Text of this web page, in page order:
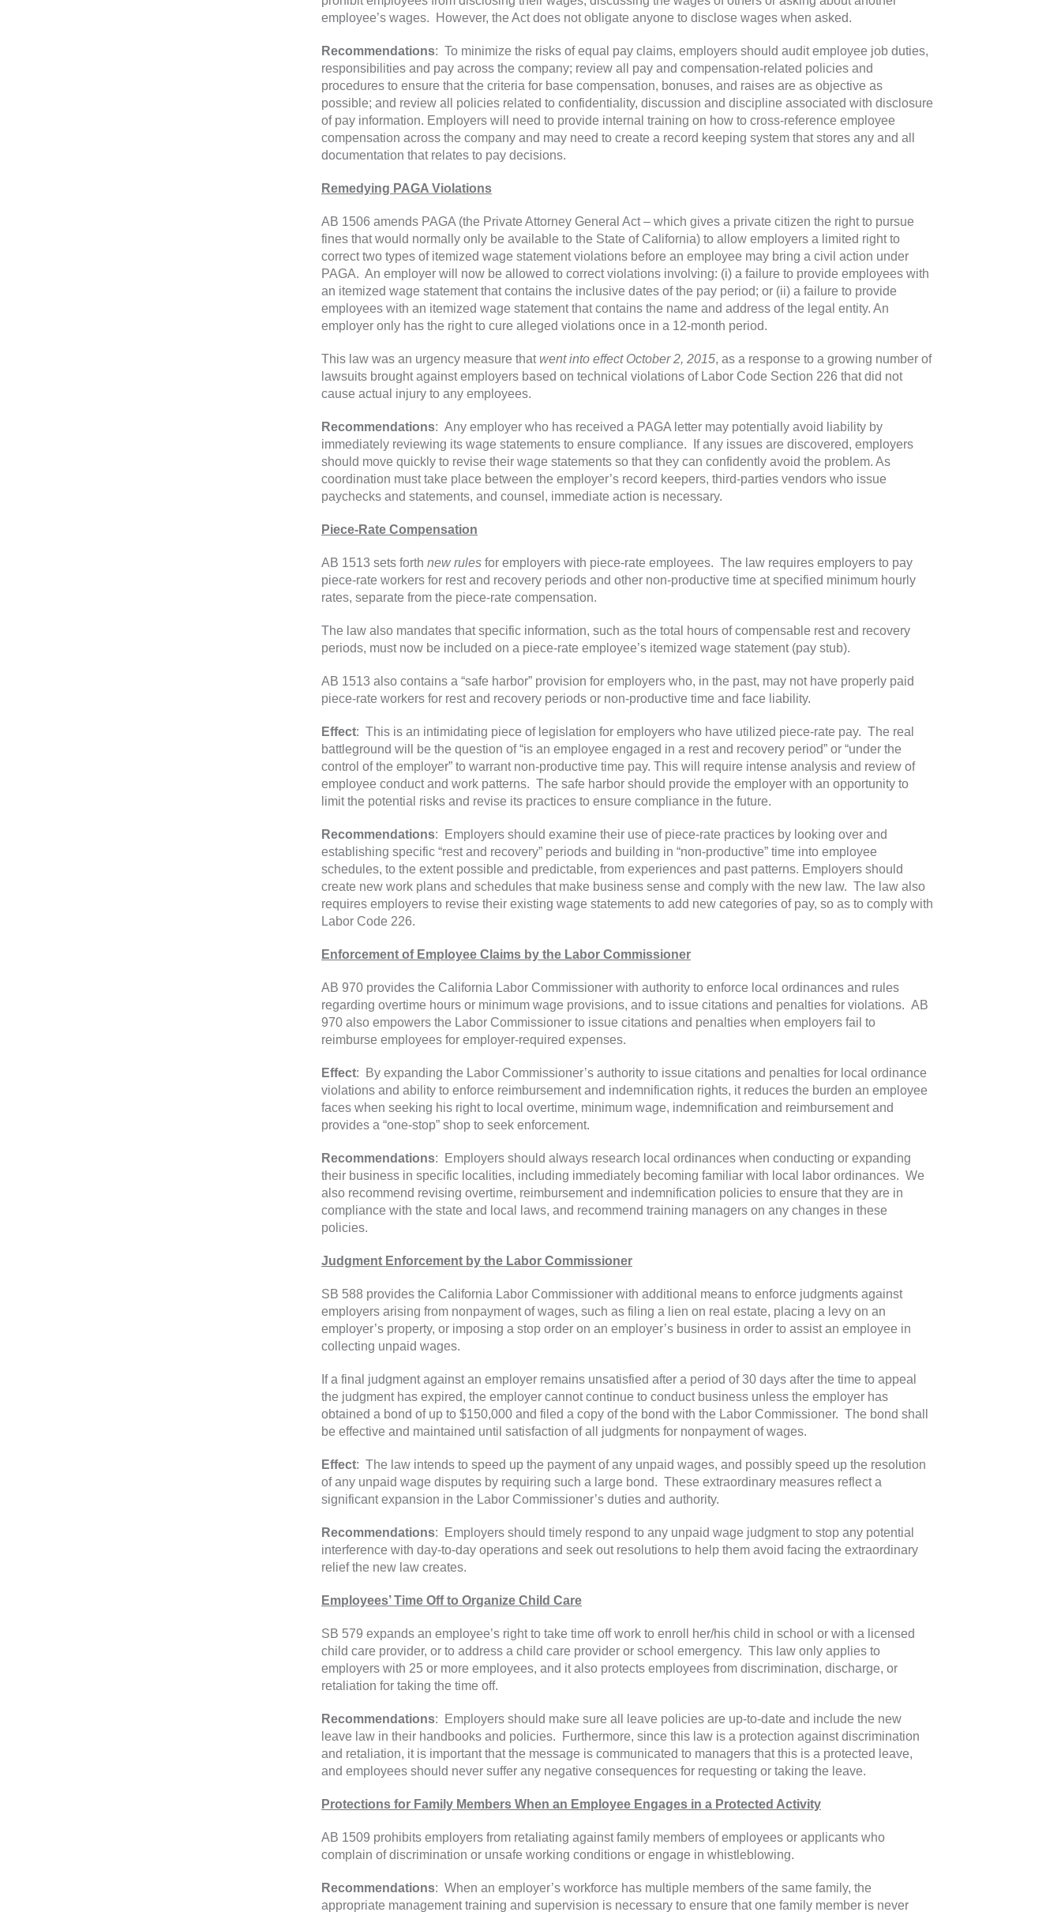
employee’s wages. However, the Act does not obligate anyone to disclose wages when asked.
Recommendations: To minimize the risks of equal pay claims, employers should audit employee job duties,
responsibilities and pay across the company; review all pay and compensation-related policies and
procedures to ensure that the criteria for base compensation, bonuses, and raises are as objective as
possible; and review all policies related to confidentiality, discussion and discipline associated with disclosure
of pay information. Employers will need to provide internal training on how to cross-reference employee
compensation across the company and may need to create a record keeping system that stores any and all
documentation that relates to pay decisions.
Remedying PAGA Violations
AB 1506 amends PAGA (the Private Attorney General Act – which gives a private citizen the right to pursue
fines that would normally only be available to the State of California) to allow employers a limited right to
correct two types of itemized wage statement violations before an employee may bring a civil action under
PAGA. An employer will now be allowed to correct violations involving: (i) a failure to provide employees with
an itemized wage statement that contains the inclusive dates of the pay period; or (ii) a failure to provide
employees with an itemized wage statement that contains the name and address of the legal entity. An
employer only has the right to cure alleged violations once in a 12-month period.
This law was an urgency measure that went into effect October 2, 2015, as a response to a growing number of
lawsuits brought against employers based on technical violations of Labor Code Section 226 that did not
cause actual injury to any employees.
Recommendations: Any employer who has received a PAGA letter may potentially avoid liability by
immediately reviewing its wage statements to ensure compliance. If any issues are discovered, employers
should move quickly to revise their wage statements so that they can confidently avoid the problem. As
coordination must take place between the employer’s record keepers, third-parties vendors who issue
paychecks and statements, and counsel, immediate action is necessary.
Piece-Rate Compensation
AB 1513 sets forth new rules for employers with piece-rate employees. The law requires employers to pay
piece-rate workers for rest and recovery periods and other non-productive time at specified minimum hourly
rates, separate from the piece-rate compensation.
The law also mandates that specific information, such as the total hours of compensable rest and recovery
periods, must now be included on a piece-rate employee’s itemized wage statement (pay stub).
AB 1513 also contains a “safe harbor” provision for employers who, in the past, may not have properly paid
piece-rate workers for rest and recovery periods or non-productive time and face liability.
Effect: This is an intimidating piece of legislation for employers who have utilized piece-rate pay. The real
battleground will be the question of “is an employee engaged in a rest and recovery period” or “under the
control of the employer” to warrant non-productive time pay. This will require intense analysis and review of
employee conduct and work patterns. The safe harbor should provide the employer with an opportunity to
limit the potential risks and revise its practices to ensure compliance in the future.
Recommendations: Employers should examine their use of piece-rate practices by looking over and
establishing specific “rest and recovery” periods and building in “non-productive” time into employee
schedules, to the extent possible and predictable, from experiences and past patterns. Employers should
create new work plans and schedules that make business sense and comply with the new law. The law also
requires employers to revise their existing wage statements to add new categories of pay, so as to comply with
Labor Code 226.
Enforcement of Employee Claims by the Labor Commissioner
AB 970 provides the California Labor Commissioner with authority to enforce local ordinances and rules
regarding overtime hours or minimum wage provisions, and to issue citations and penalties for violations. AB
970 also empowers the Labor Commissioner to issue citations and penalties when employers fail to
reimburse employees for employer-required expenses.
Effect: By expanding the Labor Commissioner’s authority to issue citations and penalties for local ordinance
violations and ability to enforce reimbursement and indemnification rights, it reduces the burden an employee
faces when seeking his right to local overtime, minimum wage, indemnification and reimbursement and
provides a “one-stop” shop to seek enforcement.
Recommendations: Employers should always research local ordinances when conducting or expanding
their business in specific localities, including immediately becoming familiar with local labor ordinances. We
also recommend revising overtime, reimbursement and indemnification policies to ensure that they are in
compliance with the state and local laws, and recommend training managers on any changes in these
policies.
Judgment Enforcement by the Labor Commissioner
SB 588 provides the California Labor Commissioner with additional means to enforce judgments against
employers arising from nonpayment of wages, such as filing a lien on real estate, placing a levy on an
employer’s property, or imposing a stop order on an employer’s business in order to assist an employee in
collecting unpaid wages.
If a final judgment against an employer remains unsatisfied after a period of 30 days after the time to appeal
the judgment has expired, the employer cannot continue to conduct business unless the employer has
obtained a bond of up to $150,000 and filed a copy of the bond with the Labor Commissioner. The bond shall
be effective and maintained until satisfaction of all judgments for nonpayment of wages.
Effect: The law intends to speed up the payment of any unpaid wages, and possibly speed up the resolution
of any unpaid wage disputes by requiring such a large bond. These extraordinary measures reflect a
significant expansion in the Labor Commissioner’s duties and authority.
Recommendations: Employers should timely respond to any unpaid wage judgment to stop any potential
interference with day-to-day operations and seek out resolutions to help them avoid facing the extraordinary
relief the new law creates.
Employees’ Time Off to Organize Child Care
SB 579 expands an employee’s right to take time off work to enroll her/his child in school or with a licensed
child care provider, or to address a child care provider or school emergency. This law only applies to
employers with 25 or more employees, and it also protects employees from discrimination, discharge, or
retaliation for taking the time off.
Recommendations: Employers should make sure all leave policies are up-to-date and include the new
leave law in their handbooks and policies. Furthermore, since this law is a protection against discrimination
and retaliation, it is important that the message is communicated to managers that this is a protected leave,
and employees should never suffer any negative consequences for requesting or taking the leave.
Protections for Family Members When an Employee Engages in a Protected Activity
AB 1509 prohibits employers from retaliating against family members of employees or applicants who
complain of discrimination or unsafe working conditions or engage in whistleblowing.
Recommendations: When an employer’s workforce has multiple members of the same family, the
appropriate management training and supervision is necessary to ensure that one family member is never